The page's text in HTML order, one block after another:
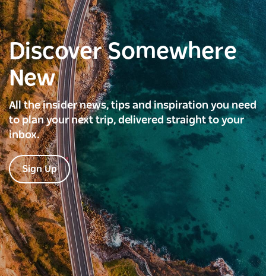
Discover Somewhere
New
All the insider news, tips and inspiration you need
to plan your next trip, delivered straight to your
inbox.
Sign Up